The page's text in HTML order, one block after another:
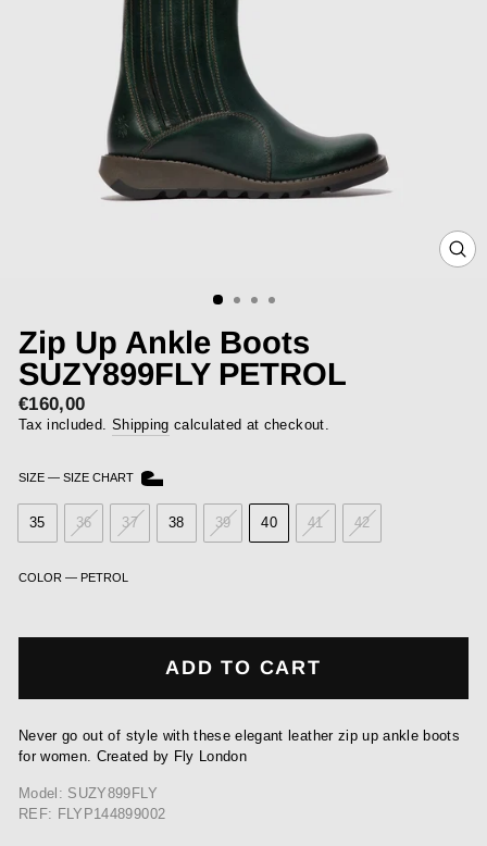
Zip Up Ankle Boots
SUZY899FLY PETROL
Regular
price
€160,00
Tax included. Shipping calculated at checkout.
SIZE — SIZE CHART
35 36 37 38 39 40 41 42
COLOR — PETROL
ADD TO CART
Never go out of style with these elegant leather zip up ankle boots
for women. Created by Fly London
Model: SUZY899FLY
REF: FLYP144899002